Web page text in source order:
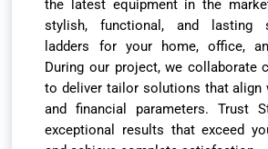
the latest equipment in the
stylish, functional, and lasting
ladders for your home, office,
During our project, we collaborate
to deliver tailor solutions that align
and financial parameters. Trust
exceptional results that exceed